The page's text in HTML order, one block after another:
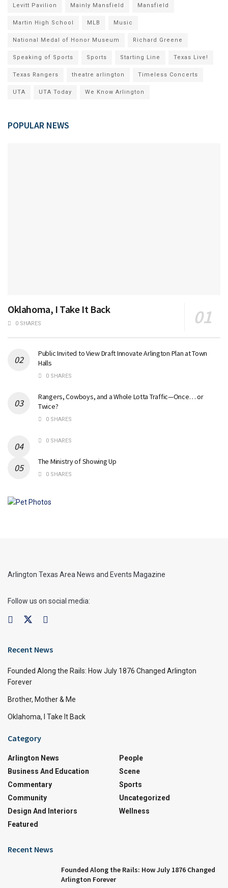
Levitt Pavilion Mainly Mansfield Mansfield
Martin High School MLB Music
National Medal of Honor Museum Richard Greene
Speaking of Sports Sports Starting Line Texas Live!
Texas Rangers theatre arlington Timeless Concerts
UTA UTA Today We Know Arlington
POPULAR NEWS
Oklahoma, I Take It Back
0 SHARES
Public Invited to View Draft Innovate Arlington Plan at Town
Halls
0 SHARES
Rangers, Cowboys, and a Whole Lotta Traffic—Once… or
Twice?
0 SHARES
0 SHARES
The Ministry of Showing Up
0 SHARES
Arlington Texas Area News and Events Magazine
Follow us on social media:
Recent News
Founded Along the Rails: How July 1876 Changed Arlington
Forever
Brother, Mother & Me
Oklahoma, I Take It Back
Category
Arlington News
Business And Education
Commentary
Community
Design And Interiors
Featured
People
Scene
Sports
Uncategorized
Wellness
Recent News
Founded Along the Rails: How July 1876 Changed
Arlington Forever